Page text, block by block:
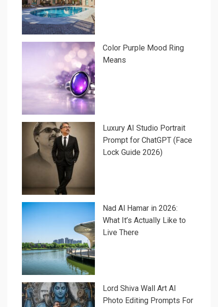
Color Purple Mood Ring
Means
Luxury AI Studio Portrait
Prompt for ChatGPT (Face
Lock Guide 2026)
Nad Al Hamar in 2026:
What It’s Actually Like to
Live There
Lord Shiva Wall Art AI
Photo Editing Prompts For